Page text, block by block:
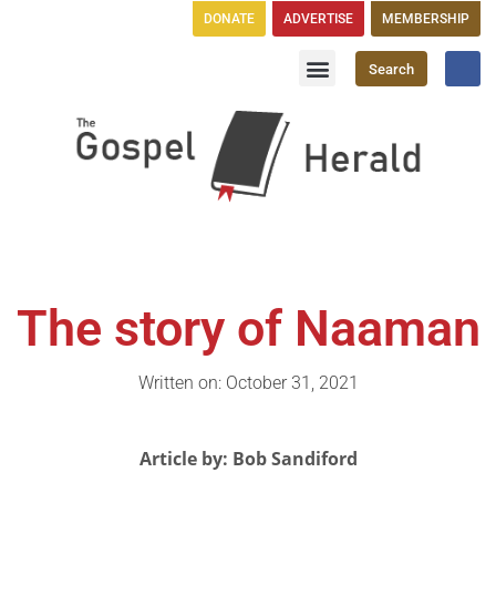
DONATE ADVERTISE MEMBERSHIP
Search
The story of Naaman
Written on: October 31, 2021
Article by: Bob Sandiford